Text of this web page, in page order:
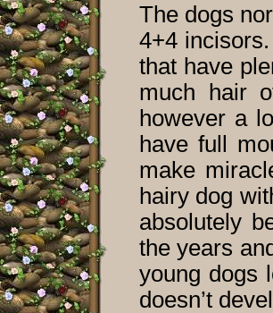
The dogs
4+4
that have
much hair
however a
have full
make
hairy dog
absolutely
the years
young dogs
doesn’t